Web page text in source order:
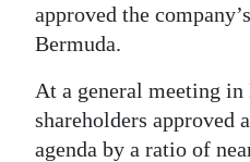
RG
Podcast
Jobs
Classifieds
approved the
Bermuda.
At a general meeting
shareholders approved
agenda by a ratio of